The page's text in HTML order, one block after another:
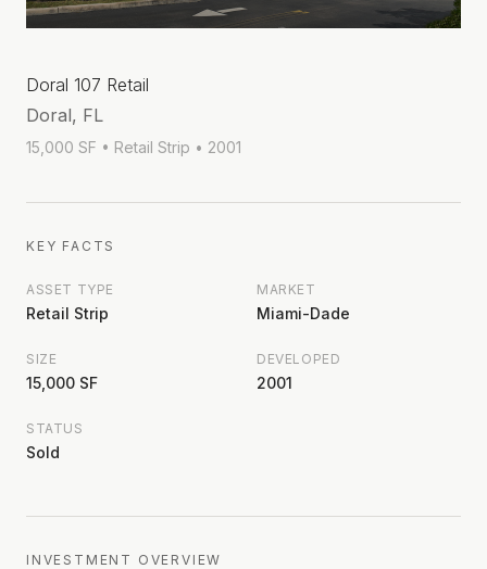
Doral 107 Retail
Doral, FL
15,000 SF • Retail Strip • 2001
KEY FACTS
ASSET TYPE
Retail Strip
MARKET
Miami-Dade
SIZE
15,000 SF
DEVELOPED
2001
STATUS
Sold
INVESTMENT OVERVIEW